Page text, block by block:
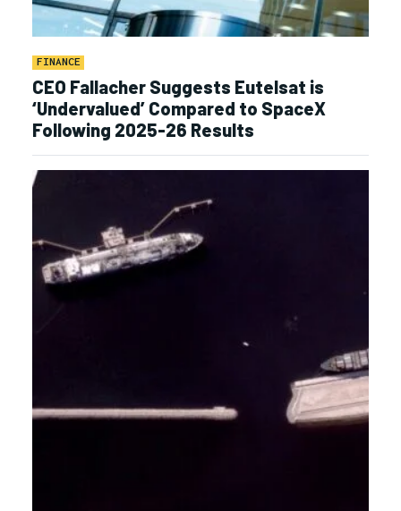
FINANCE
CEO Fallacher Suggests Eutelsat is
‘Undervalued’ Compared to SpaceX
Following 2025-26 Results